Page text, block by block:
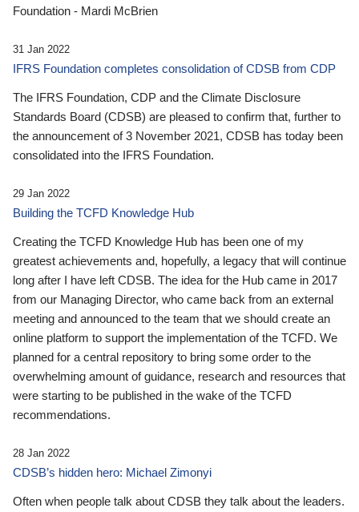
Foundation - Mardi McBrien
31 Jan 2022
IFRS Foundation completes consolidation of CDSB from CDP
The IFRS Foundation, CDP and the Climate Disclosure
Standards Board (CDSB) are pleased to confirm that, further to
the announcement of 3 November 2021, CDSB has today been
consolidated into the IFRS Foundation.
29 Jan 2022
Building the TCFD Knowledge Hub
Creating the TCFD Knowledge Hub has been one of my
greatest achievements and, hopefully, a legacy that will continue
long after I have left CDSB. The idea for the Hub came in 2017
from our Managing Director, who came back from an external
meeting and announced to the team that we should create an
online platform to support the implementation of the TCFD. We
planned for a central repository to bring some order to the
overwhelming amount of guidance, research and resources that
were starting to be published in the wake of the TCFD
recommendations.
28 Jan 2022
CDSB’s hidden hero: Michael Zimonyi
Often when people talk about CDSB they talk about the leaders.